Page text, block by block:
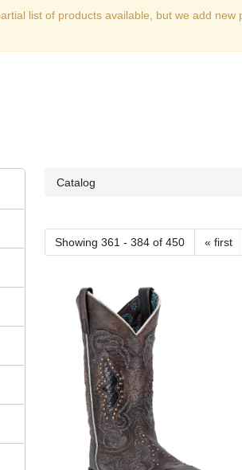
list of products available, but we add
Catalog
Showing 361 - 384 of 450 « first